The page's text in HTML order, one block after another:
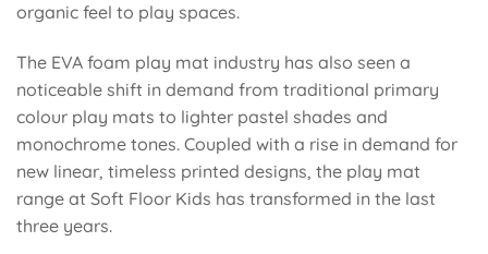
organic feel to play spaces.
The EVA foam play mat industry has also seen a
noticeable shift in demand from traditional primary
colour play mats to lighter pastel shades and
monochrome tones. Coupled with a rise in demand for
new linear, timeless printed designs, the play mat
range at Soft Floor Kids has transformed in the last
three years.